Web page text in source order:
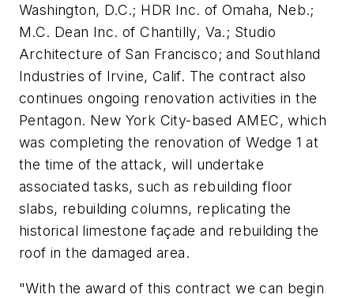
Washington, D.C.; HDR Inc. of Omaha, Neb.;
M.C. Dean Inc. of Chantilly, Va.; Studio
Architecture of San Francisco; and Southland
Industries of Irvine, Calif. The contract also
continues ongoing renovation activities in the
Pentagon. New York City-based AMEC, which
was completing the renovation of Wedge 1 at
the time of the attack, will undertake
associated tasks, such as rebuilding floor
slabs, rebuilding columns, replicating the
historical limestone façade and rebuilding the
roof in the damaged area.
"With the award of this contract we can begin